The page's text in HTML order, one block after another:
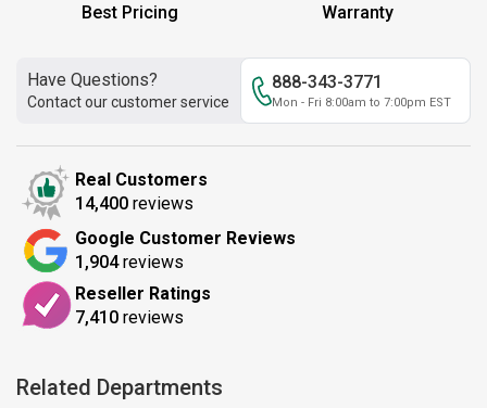
Best Pricing
Warranty
Have Questions?
Contact our customer service
888-343-3771
Mon - Fri 8:00am to 7:00pm EST
Real Customers
14,400 reviews
Google Customer Reviews
1,904reviews
Reseller Ratings
7,410 reviews
Related Departments